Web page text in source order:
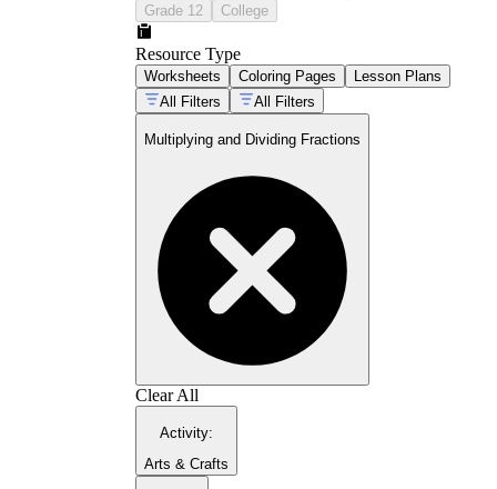
Grade 12
College
Resource Type
Worksheets Coloring Pages
Lesson Plans
All Filters
All Filters
Multiplying and Dividing Fractions
Clear All
Activity:
Arts & Crafts